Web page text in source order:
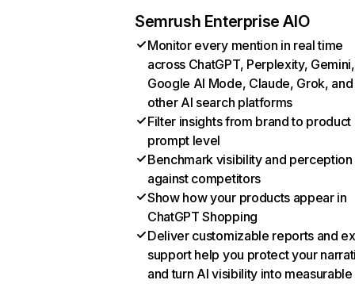
Semrush Enterprise AIO
Monitor every mention in real time
across ChatGPT, Perplexity, Gemini,
Google AI Mode, Claude, Grok, and
other AI search platforms
Filter insights from brand to product
prompt level
Benchmark visibility and perception
against competitors
Show how your products appear in
ChatGPT Shopping
Deliver customizable reports and
support help you protect your
and turn AI visibility into measurable